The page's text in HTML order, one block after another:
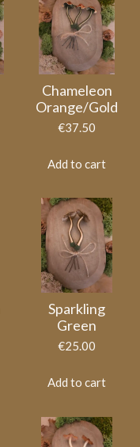
Chameleon
Orange/Gold
€37.50
Add to cart
Sparkling
Green
€25.00
Add to cart